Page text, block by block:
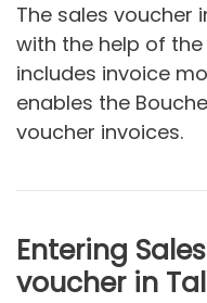
The sales voucher
with the help of
includes invoice
enables the
voucher invoices.
Entering
voucher in